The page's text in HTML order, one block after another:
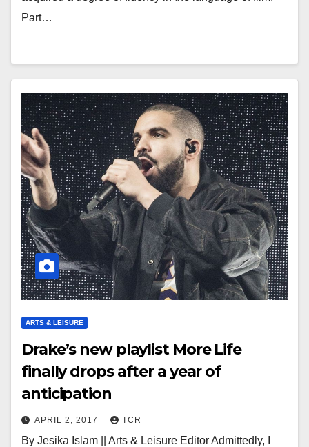
Part…
ARTS & LEISURE
Drake’s new playlist More Life
finally drops after a year of
anticipation
APRIL 2, 2017 TCR
By Jesika Islam || Arts & Leisure Editor Admittedly, I